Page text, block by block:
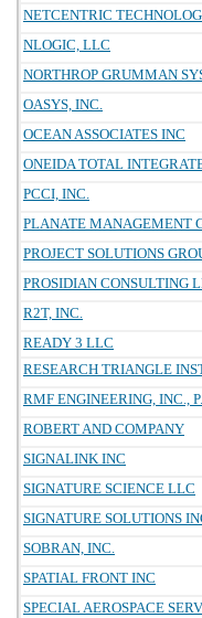
NETCENTRIC
NLOGIC, LLC
NORTHROP GRUMMAN
OASYS, INC.
OCEAN ASSOCIATES INC
ONEIDA TOTAL
PCCI, INC.
PLANATE MANAGEMENT
PROJECT SOLUTIONS
PROSIDIAN CONSULTING
R2T, INC.
READY 3 LLC
RESEARCH TRIANGLE
RMF ENGINEERING, INC.,
ROBERT AND COMPANY
SIGNALINK INC
SIGNATURE SCIENCE LLC
SIGNATURE SOLUTIONS
SOBRAN, INC.
SPATIAL FRONT INC
SPECIAL AEROSPACE